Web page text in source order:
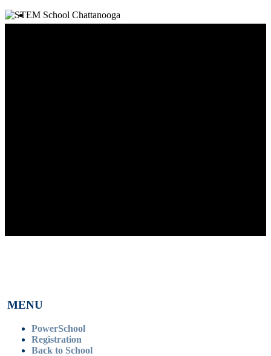
search
MENU
PowerSchool
Registration
Back to School